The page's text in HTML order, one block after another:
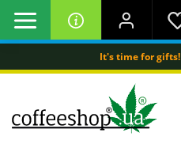
It's time for gifts!